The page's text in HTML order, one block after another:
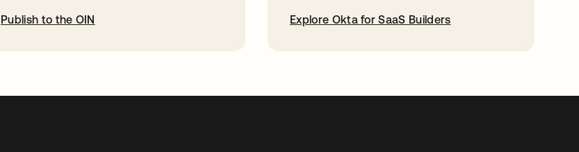
Publish to the OIN Explore Okta for SaaS Builders